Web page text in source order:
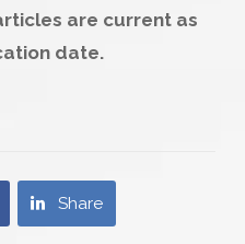
are current as
date.
Share